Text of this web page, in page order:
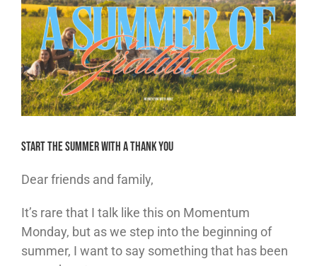
Image
Start the Summer With a Thank You
Dear friends and family,
It’s rare that I talk like this on Momentum
Monday, but as we step into the beginning of
summer, I want to say something that has been